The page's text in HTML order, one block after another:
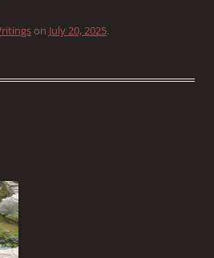
on July 20, 2025.